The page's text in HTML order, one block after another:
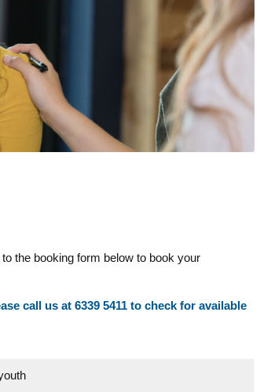
the booking form below to book your
call us at 6339 5411 to check for available